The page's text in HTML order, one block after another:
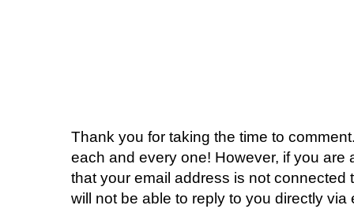
Thank you for taking the time to
each and every one! However, if you are
that your email address is not connected
will not be able to reply to you directly via